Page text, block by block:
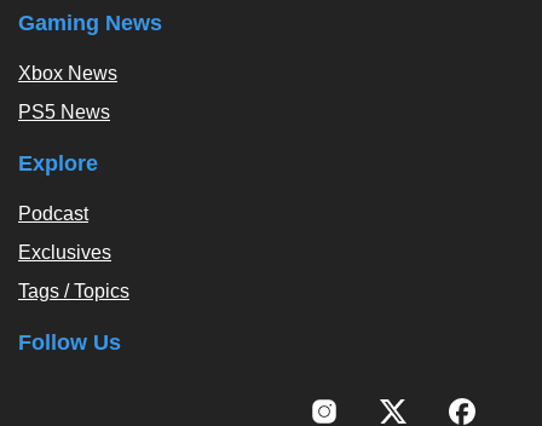
Gaming News
Xbox News
PS5 News
Explore
Podcast
Exclusives
Tags / Topics
Follow Us